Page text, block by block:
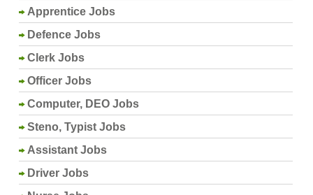
Apprentice Jobs
Defence Jobs
Clerk Jobs
Officer Jobs
Computer, DEO Jobs
Steno, Typist Jobs
Assistant Jobs
Driver Jobs